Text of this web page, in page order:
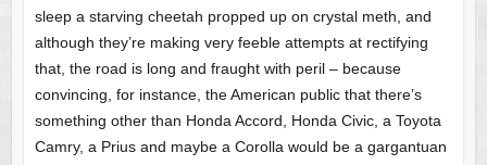
sleep a starving cheetah propped up on crystal meth, and
although they’re making very feeble attempts at rectifying
that, the road is long and fraught with peril – because
convincing, for instance, the American public that there’s
something other than Honda Accord, Honda Civic, a Toyota
Camry, a Prius and maybe a Corolla would be a gargantuan